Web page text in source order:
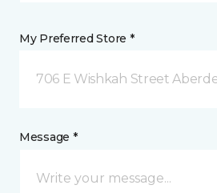
My Preferred Store *
706 E Wishkah Street
Message *